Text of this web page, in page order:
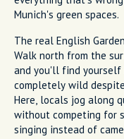
Munich's green spaces.
The real English
Walk north from the
and you'll find
completely wild
Here, locals jog along
without competing for
singing instead of